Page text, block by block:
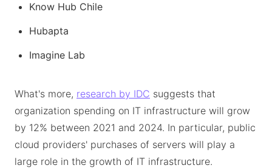
Know Hub Chile
Hubapta
Imagine Lab
What's more, research by IDC suggests that
organization spending on IT infrastructure will grow
by 12% between 2021 and 2024. In particular, public
cloud providers' purchases of servers will play a
large role in the growth of IT infrastructure.